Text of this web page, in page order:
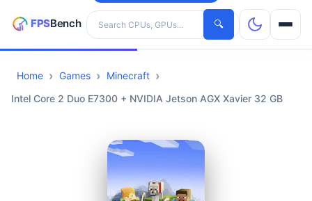
Search hardware
🔍
CPUs
Home Games
Minecraft
Intel Core 2 Duo E7300 + NVIDIA Jetson AGX Xavier 32 GB